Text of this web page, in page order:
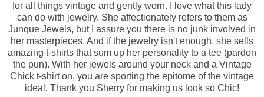
for all things vintage and gently worn. I love what this lady
can do with jewelry. She affectionately refers to them as
Junque Jewels, but I assure you there is no junk involved in
her masterpieces. And if the jewelry isn't enough, she sells
amazing t-shirts that sum up her personality to a tee (pardon
the pun). With her jewels around your neck and a Vintage
Chick t-shirt on, you are sporting the epitome of the vintage
ideal. Thank you Sherry for making us look so Chic!